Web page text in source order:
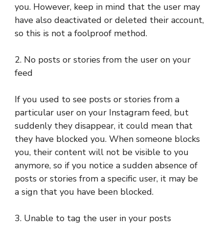
you. However, keep in mind that the user may
have also deactivated or deleted their account,
so this is not a foolproof method.
2. No posts or stories from the user on your
feed
If you used to see posts or stories from a
particular user on your Instagram feed, but
suddenly they disappear, it could mean that
they have blocked you. When someone blocks
you, their content will not be visible to you
anymore, so if you notice a sudden absence of
posts or stories from a specific user, it may be
a sign that you have been blocked.
3. Unable to tag the user in your posts